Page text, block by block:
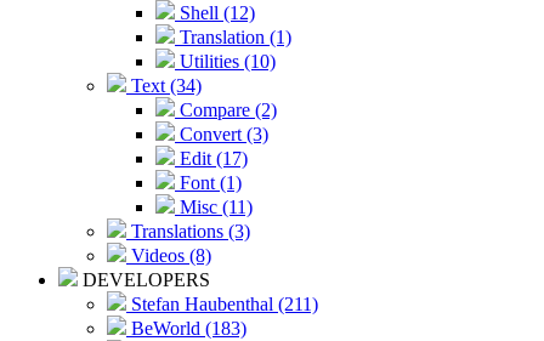
Shell (12)
Translation (1)
Utilities (10)
Text (34)
Compare (2)
Convert (3)
Edit (17)
Font (1)
Misc (11)
Translations (3)
Videos (8)
DEVELOPERS
Stefan Haubenthal (211)
BeWorld (183)